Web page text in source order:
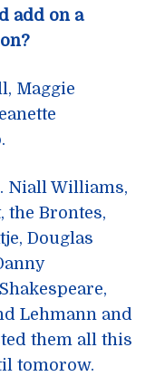
add on a
Maggie
Niall Williams,
the Brontes,
Douglas
Lehmann and
them all this
tomorow.